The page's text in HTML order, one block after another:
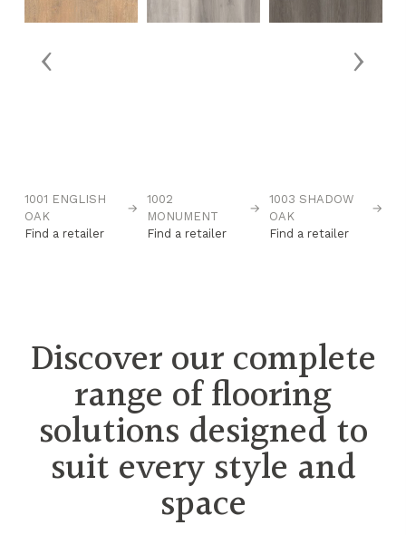
1001 ENGLISH
OAK
→
Find a retailer
1002
MONUMENT
→
Find a retailer
1003 SHADOW
OAK
→
Find a retailer
‹ ›
Discover our complete
range of flooring
solutions designed to
suit every style and
space